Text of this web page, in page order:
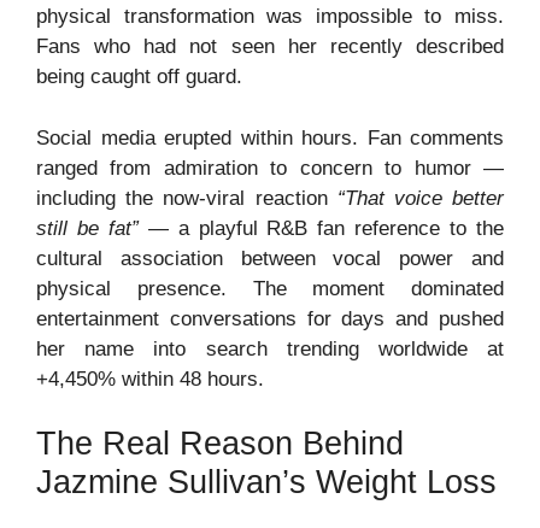
physical transformation was impossible to miss.
Fans who had not seen her recently described
being caught off guard.
Social media erupted within hours. Fan comments
ranged from admiration to concern to humor —
including the now-viral reaction “That voice better
still be fat”— a playful R&B fan reference to the
cultural association between vocal power and
physical presence. The moment dominated
entertainment conversations for days and pushed
her name into search trending worldwide at
+4,450% within 48 hours.
The Real Reason Behind
Jazmine Sullivan’s Weight Loss